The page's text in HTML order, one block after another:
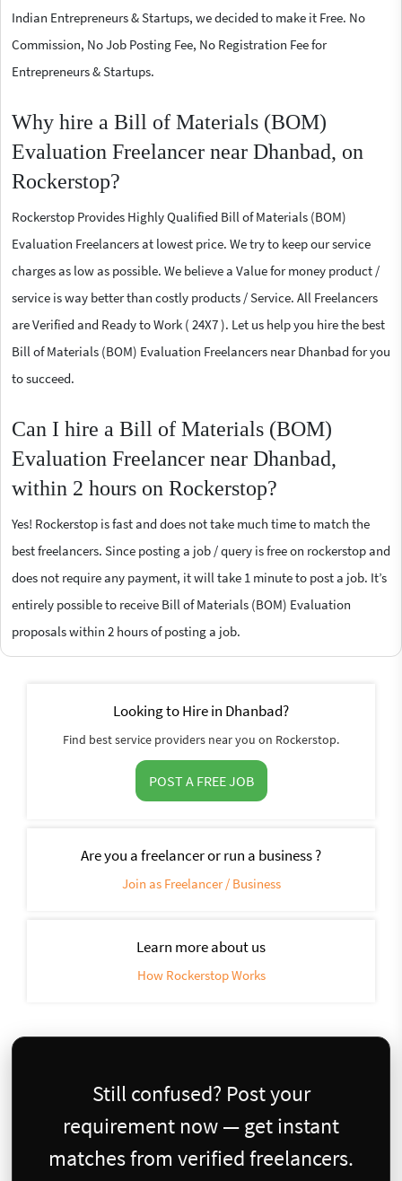
Indian Entrepreneurs & Startups, we decided to make it Free. No
Commission, No Job Posting Fee, No Registration Fee for
Entrepreneurs & Startups.
Why hire a Bill of Materials (BOM)
Evaluation Freelancer near Dhanbad, on
Rockerstop?
Rockerstop Provides Highly Qualified Bill of Materials (BOM)
Evaluation Freelancers at lowest price. We try to keep our service
charges as low as possible. We believe a Value for money product /
service is way better than costly products / Service. All Freelancers
are Verified and Ready to Work ( 24X7 ). Let us help you hire the best
Bill of Materials (BOM) Evaluation Freelancers near Dhanbad for you
to succeed.
Can I hire a Bill of Materials (BOM)
Evaluation Freelancer near Dhanbad,
within 2 hours on Rockerstop?
Yes! Rockerstop is fast and does not take much time to match the
best freelancers. Since posting a job / query is free on rockerstop and
does not require any payment, it will take 1 minute to post a job. It’s
entirely possible to receive Bill of Materials (BOM) Evaluation
proposals within 2 hours of posting a job.
Looking to Hire in Dhanbad?
Find best service providers near you on Rockerstop.
POST A FREE JOB
Are you a freelancer or run a business ?
Join as Freelancer / Business
Learn more about us
How Rockerstop Works
Still confused? Post your
requirement now — get instant
matches from verified freelancers.